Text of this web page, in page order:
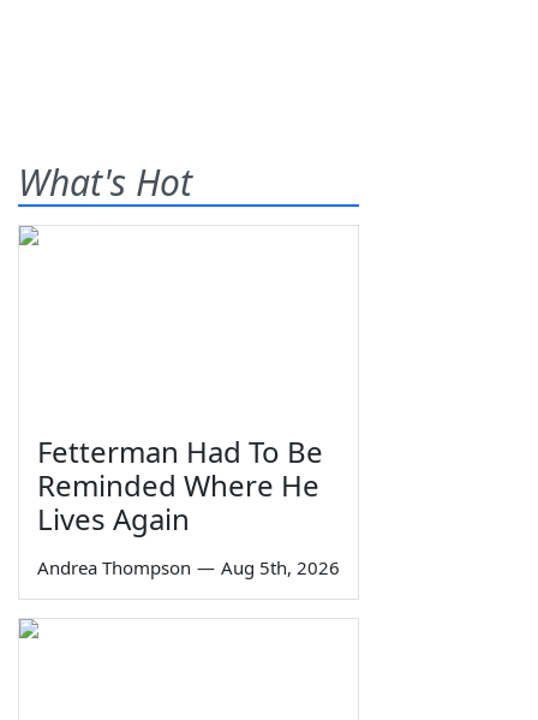
What's Hot
Fetterman Had To Be
Reminded Where He
Lives Again
Andrea Thompson — Aug 5th, 2026